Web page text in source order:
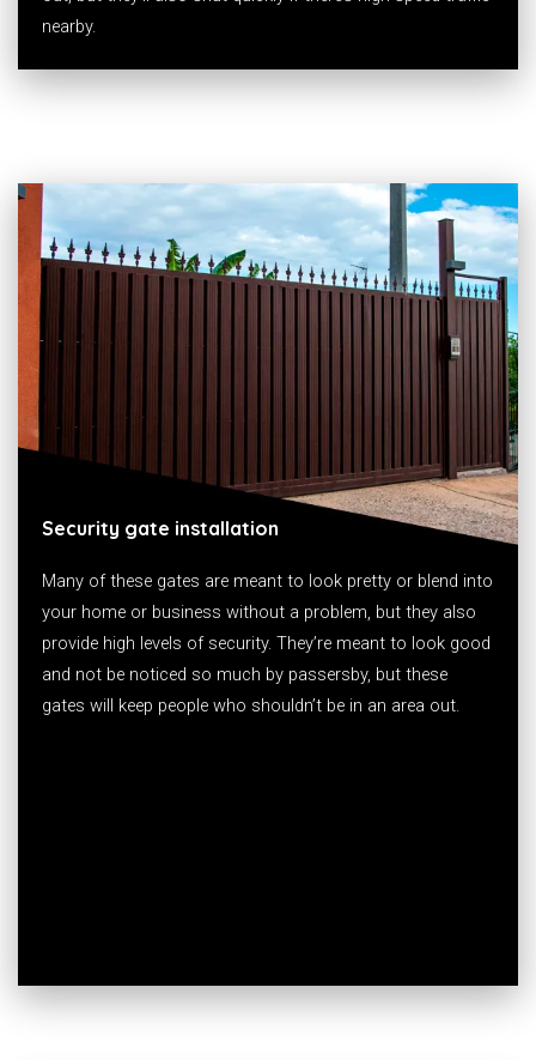
nearby.
Security gate installation
Many of these gates are meant to look pretty or blend into
your home or business without a problem, but they also
provide high levels of security. They’re meant to look good
and not be noticed so much by passersby, but these
gates will keep people who shouldn’t be in an area out.